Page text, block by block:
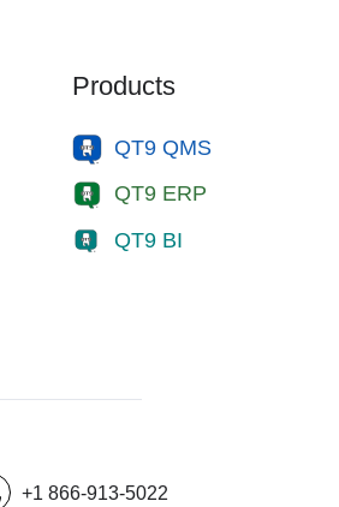
Products
QT9 QMS
QT9 ERP
QT9 BI
+1 866-913-5022